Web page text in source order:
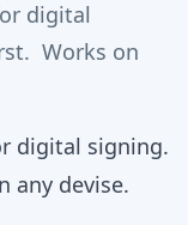
digital
Works on